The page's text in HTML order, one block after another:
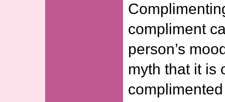
compliment
person’s
myth that it is